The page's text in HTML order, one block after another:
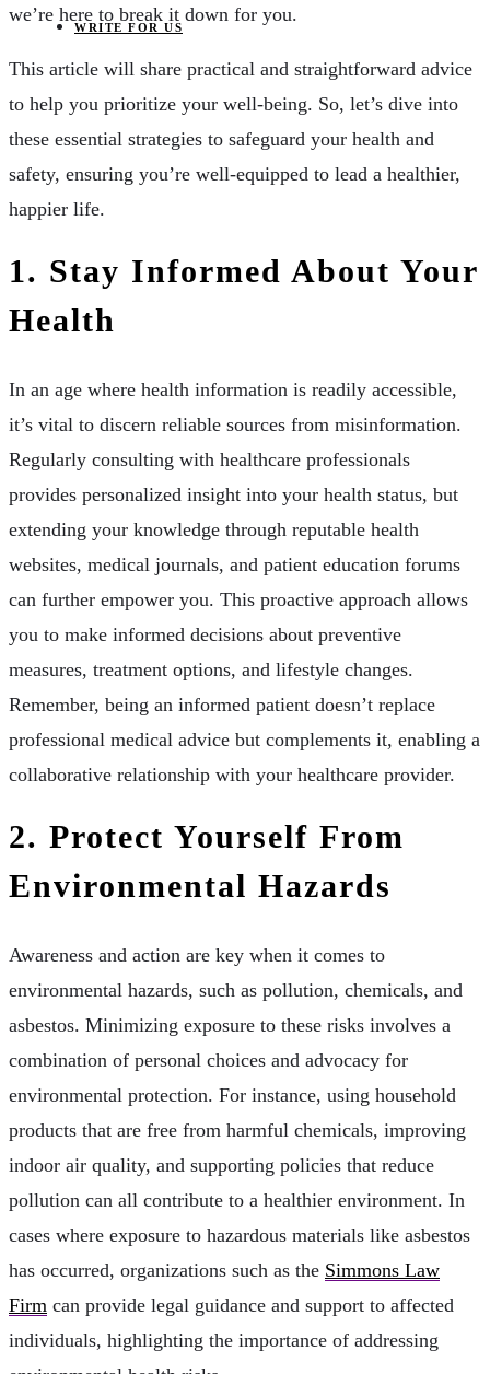
WRITE FOR US
we’re here to break it down for you.
This article will share practical and straightforward advice
to help you prioritize your well-being. So, let’s dive into
these essential strategies to safeguard your health and
safety, ensuring you’re well-equipped to lead a healthier,
happier life.
1. Stay Informed About Your
Health
In an age where health information is readily accessible,
it’s vital to discern reliable sources from misinformation.
Regularly consulting with healthcare professionals
provides personalized insight into your health status, but
extending your knowledge through reputable health
websites, medical journals, and patient education forums
can further empower you. This proactive approach allows
you to make informed decisions about preventive
measures, treatment options, and lifestyle changes.
Remember, being an informed patient doesn’t replace
professional medical advice but complements it, enabling a
collaborative relationship with your healthcare provider.
2. Protect Yourself From
Environmental Hazards
Awareness and action are key when it comes to
environmental hazards, such as pollution, chemicals, and
asbestos. Minimizing exposure to these risks involves a
combination of personal choices and advocacy for
environmental protection. For instance, using household
products that are free from harmful chemicals, improving
indoor air quality, and supporting policies that reduce
pollution can all contribute to a healthier environment. In
cases where exposure to hazardous materials like asbestos
has occurred, organizations such as the Simmons Law
Firm can provide legal guidance and support to affected
individuals, highlighting the importance of addressing